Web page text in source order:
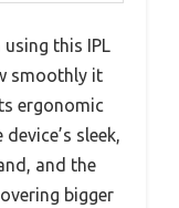
this IPL
smoothly it
ergonomic
sleek,
and the
bigger